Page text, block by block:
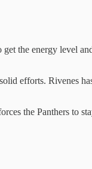
the energy level
efforts. Rivenes
the Panthers to